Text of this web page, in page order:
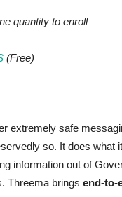
quantity to enroll
(Free)
extremely safe
so. It does what
information out of
Threema brings end-to-